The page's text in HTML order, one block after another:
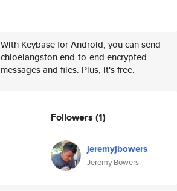
With Keybase for Android, you can send
chloelangston end-to-end encrypted
messages and files. Plus, it's free.
Followers (1)
jeremyjbowers
Jeremy Bowers